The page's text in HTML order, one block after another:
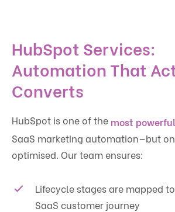
HubSpot Services:
Automation That
Converts
HubSpot is one of the most
SaaS marketing automation—but
optimised. Our team ensures:
Lifecycle stages are mapped
SaaS customer journey